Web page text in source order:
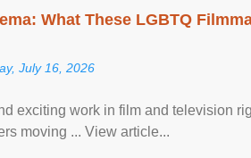
What These LGBTQ
July 16, 2026
exciting work in film and television
moving ... View article...